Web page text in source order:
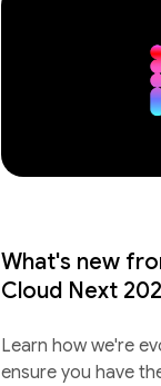
What's new
Cloud Next
Learn how we're
ensure you have